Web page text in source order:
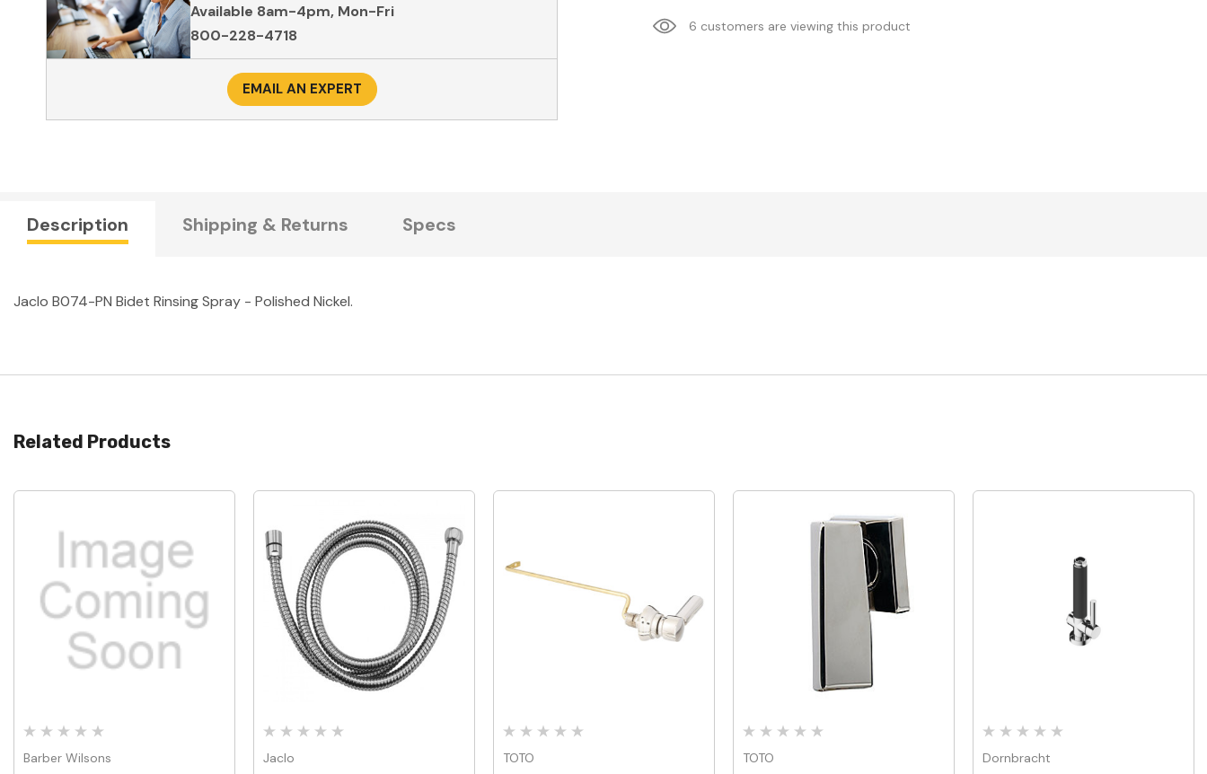
Available 8am-4pm, Mon-Fri
800-228-4718
EMAIL AN EXPERT
6 customers are viewing this product
Description Shipping & Returns Specs
Jaclo B074-PN Bidet Rinsing Spray - Polished Nickel.
Related Products
Quick View
Barber Wilsons Jaclo
Quick View
TOTO
Quick View
TOTO Dornbracht